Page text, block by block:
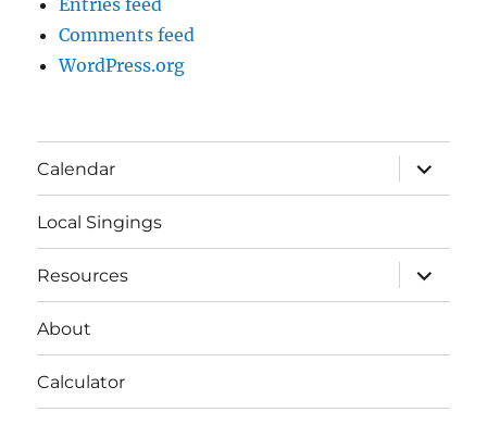
Entries feed
Comments feed
WordPress.org
Calendar
expand
child
menu
Local Singings
Resources
expand
child
menu
About
Calculator